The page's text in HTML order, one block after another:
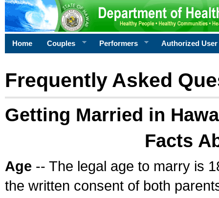
Home Couples Performers Authorized User
Frequently Asked
Getting Married in
Facts
Age -- The legal age to marry is
the written consent of both